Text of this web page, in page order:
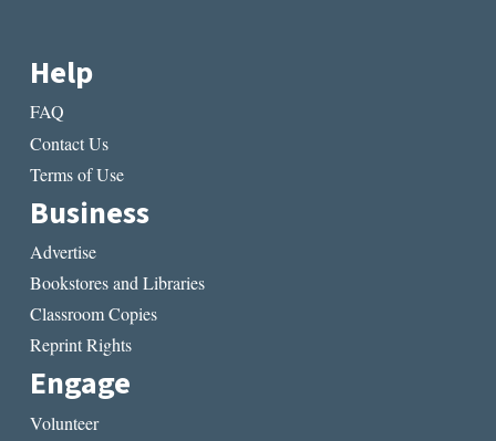
Help
FAQ
Contact Us
Terms of Use
Business
Advertise
Bookstores and Libraries
Classroom Copies
Reprint Rights
Engage
Volunteer